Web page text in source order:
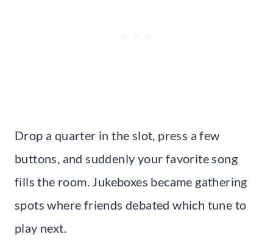
Drop a quarter in the slot, press a few
buttons, and suddenly your favorite song
fills the room. Jukeboxes became gathering
spots where friends debated which tune to
play next.